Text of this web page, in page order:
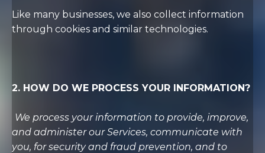
Like many businesses, we also collect information
through cookies and similar technologies.
2. HOW DO WE PROCESS YOUR INFORMATION?
We process your information to provide, improve,
and administer our Services, communicate with
you, for security and fraud prevention, and to